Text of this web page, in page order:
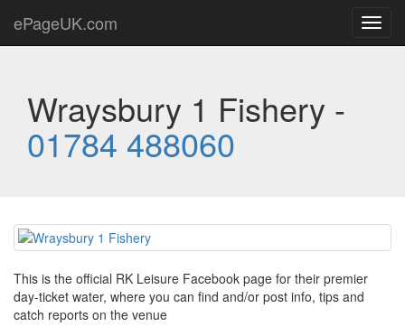
ePageUK.com
Wraysbury 1 Fishery -
01784 488060
This is the official RK Leisure Facebook page for their premier
day-ticket water, where you can find and/or post info, tips and
catch reports on the venue